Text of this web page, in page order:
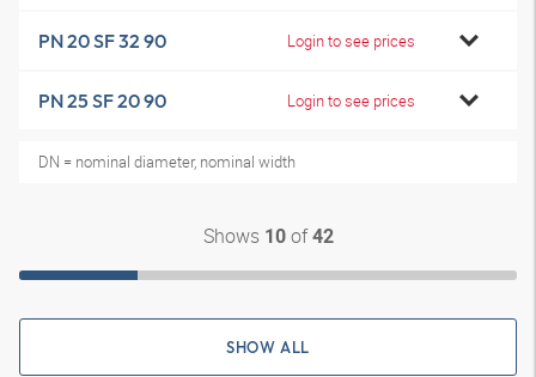
PN 20 SF 32 90 Login to see prices
PN 25 SF 20 90 Login to see prices
DN = nominal diameter, nominal width
Shows 10of42
SHOW ALL